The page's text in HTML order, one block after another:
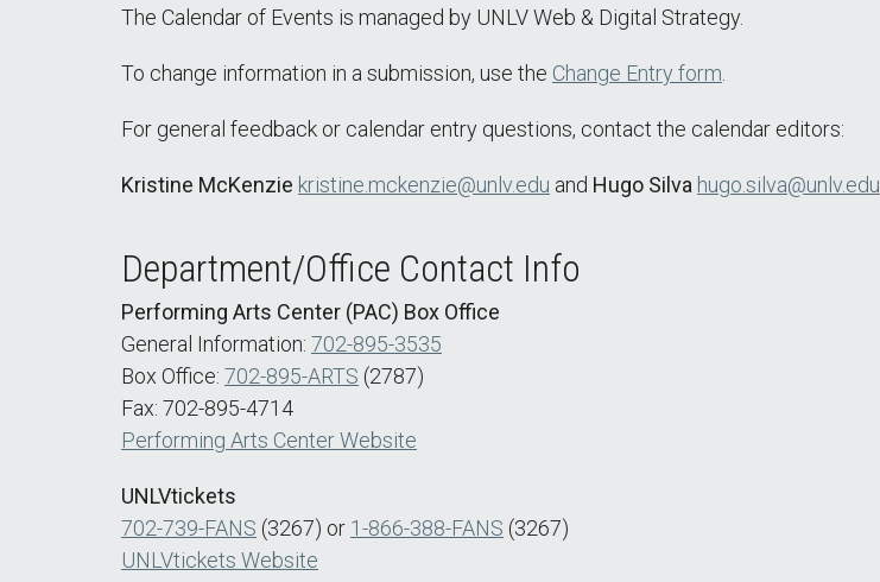
The Calendar of Events is managed by UNLV Web & Digital Strategy.
To change information in a submission, use the Change Entry form
For general feedback or calendar entry questions, contact the calendar editors:
Kristine McKenzie kristine.mckenzie@unlv.edu and Hugo Silva hugo.silva@unlv.edu
Department/Office Contact Info
Performing Arts Center (PAC) Box Office
General Information: 702-895-3535
Box Office: 702-895-ARTS (2787)
Fax: 702-895-4714
Performing Arts Center Website
UNLVtickets
702-739-FANS (3267) or 1-866-388-FANS (3267)
UNLVtickets Website